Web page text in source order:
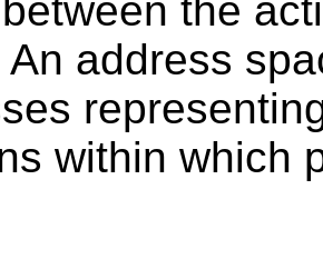
the
An address
within which